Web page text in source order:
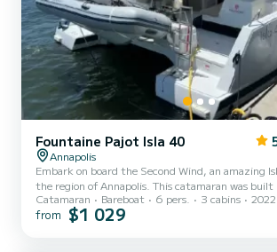
Fountaine Pajot Isla 40
Annapolis
Embark on board the Second Wind, an amazing
the region of Annapolis. This catamaran was built
complete comfort and performance at sea. The boat has 3 cabins
with total comfort and a capacity of 6
Catamaran Bareboat 6 pers. 3 cabins 2022
from $1 029